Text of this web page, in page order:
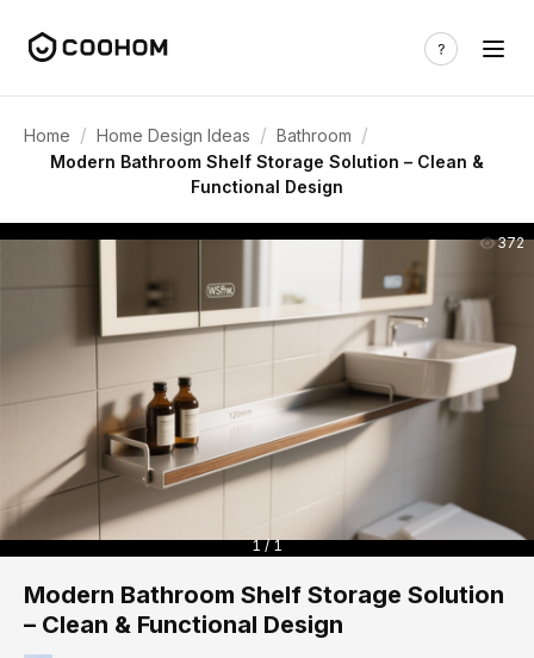
Home / Home Design Ideas / Bathroom /
Modern Bathroom Shelf Storage Solution – Clean &
Functional Design
372
1 / 1
Modern Bathroom Shelf Storage Solution
– Clean & Functional Design